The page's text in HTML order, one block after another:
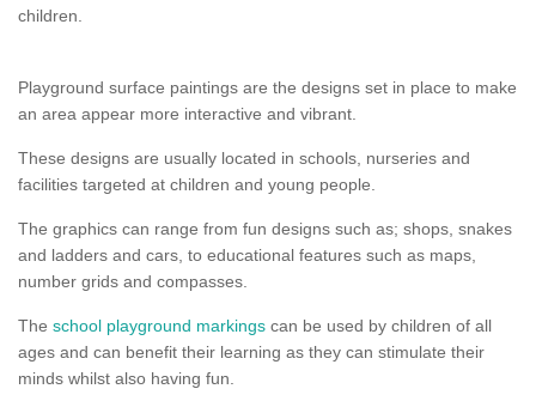
children.
Playground surface paintings are the designs set in place to make
an area appear more interactive and vibrant.
These designs are usually located in schools, nurseries and
facilities targeted at children and young people.
The graphics can range from fun designs such as; shops, snakes
and ladders and cars, to educational features such as maps,
number grids and compasses.
The school playground markings can be used by children of all
ages and can benefit their learning as they can stimulate their
minds whilst also having fun.